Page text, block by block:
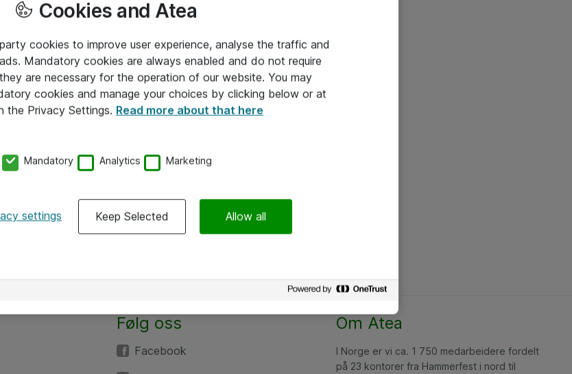
Følg oss
Facebook
Om Atea
I Norge er vi ca. 1 750 medarbeidere fordelt
på 23 kontorer fra Hammerfest i nord til
Cookies and Atea
cookies to improve user experience, analyse the traffic and
Mandatory cookies are always enabled and do not require
are necessary for the operation of our website. You may
cookies and manage your choices by clicking below or at
the Privacy Settings. Read more about that here
Mandatory Analytics Marketing
settings Keep Selected Allow all